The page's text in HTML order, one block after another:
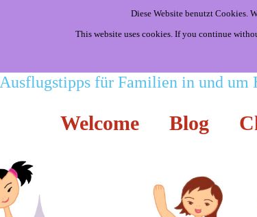
Ausflugstipps für Familien in und um
Welcome Blog
Diese Website benutzt Cookies.
This website uses cookies. If you continue